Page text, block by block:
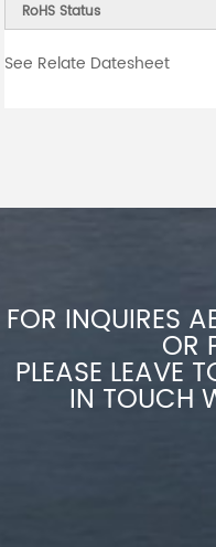
RoHS Status
See Relate Datesheet
FOR INQUIRES
OR
PLEASE LEAVE
IN TOUCH